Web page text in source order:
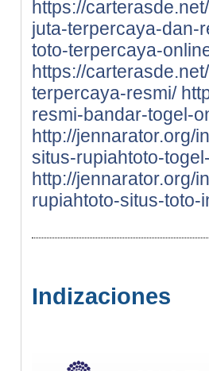
https://
juta-terpercaya-dan-
toto-terpercaya-
https://
terpercaya-resmi/
resmi-bandar-togel-
http://jennarator.org/
situs-rupiahtoto-
http://jennarator.org/
rupiahtoto-situs-
Indizaciones